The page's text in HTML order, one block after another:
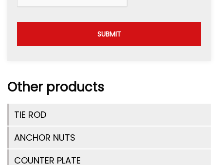
SUBMIT
Other products
TIE ROD
ANCHOR NUTS
COUNTER PLATE